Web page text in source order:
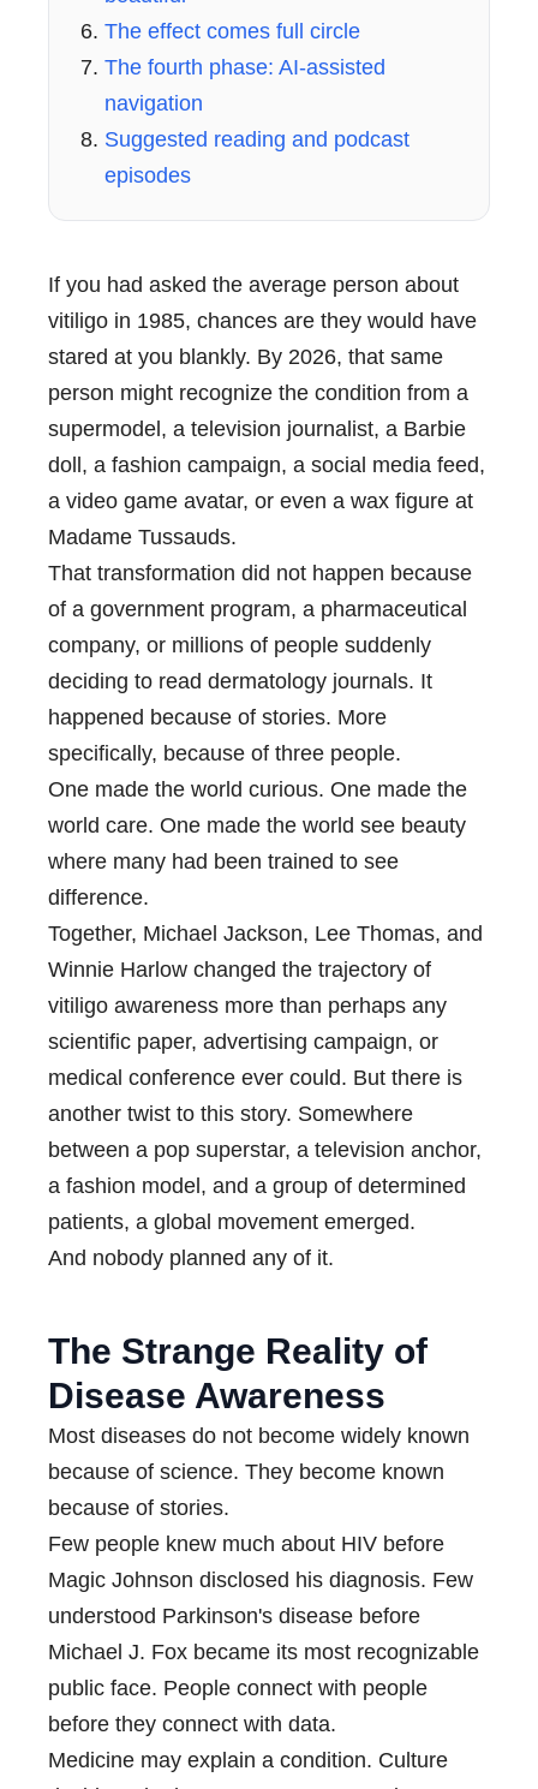
The effect comes full circle
The fourth phase: AI-assisted
navigation
Suggested reading and podcast
episodes
If you had asked the average person about
vitiligo in 1985, chances are they would have
stared at you blankly. By 2026, that same
person might recognize the condition from a
supermodel, a television journalist, a Barbie
doll, a fashion campaign, a social media feed,
a video game avatar, or even a wax figure at
Madame Tussauds.
That transformation did not happen because
of a government program, a pharmaceutical
company, or millions of people suddenly
deciding to read dermatology journals. It
happened because of stories. More
specifically, because of three people.
One made the world curious. One made the
world care. One made the world see beauty
where many had been trained to see
difference.
Together, Michael Jackson, Lee Thomas, and
Winnie Harlow changed the trajectory of
vitiligo awareness more than perhaps any
scientific paper, advertising campaign, or
medical conference ever could. But there is
another twist to this story. Somewhere
between a pop superstar, a television anchor,
a fashion model, and a group of determined
patients, a global movement emerged.
And nobody planned any of it.
The Strange Reality of
Disease Awareness
Most diseases do not become widely known
because of science. They become known
because of stories.
Few people knew much about HIV before
Magic Johnson disclosed his diagnosis. Few
understood Parkinson's disease before
Michael J. Fox became its most recognizable
public face. People connect with people
before they connect with data.
Medicine may explain a condition. Culture